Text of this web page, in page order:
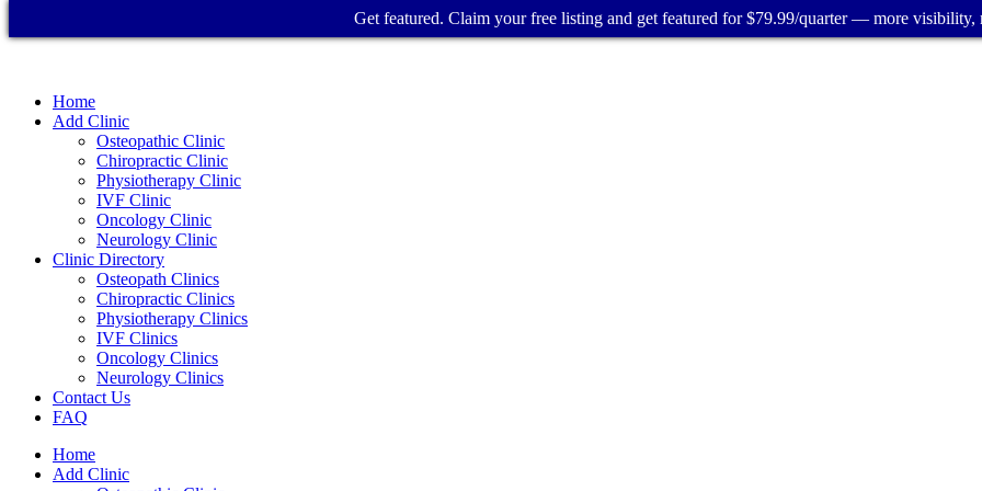
Home
Add Clinic
Osteopathic Clinic
Chiropractic Clinic
Physiotherapy Clinic
IVF Clinic
Oncology Clinic
Neurology Clinic
Clinic Directory
Osteopath Clinics
Chiropractic Clinics
Physiotherapy Clinics
IVF Clinics
Oncology Clinics
Neurology Clinics
Contact Us
FAQ
Home
Add Clinic
Get featured. Claim your free listing and get featured for $79.99/quarter — more visibility,